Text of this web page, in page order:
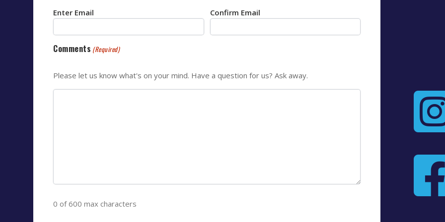
Enter Email Confirm Email
Comments (Required)
Please let us know what's on your mind. Have a question for us? Ask away.
0 of 600 max characters